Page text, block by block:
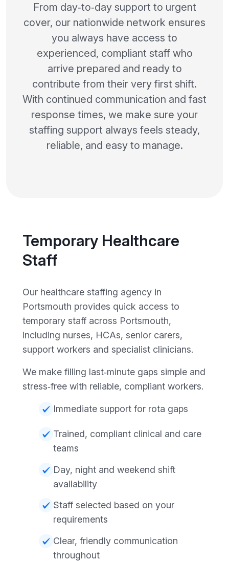
From day‑to‑day support to urgent
cover, our nationwide network ensures
you always have access to
experienced, compliant staff who
arrive prepared and ready to
contribute from their very first shift.
With continued communication and fast
response times, we make sure your
staffing support always feels steady,
reliable, and easy to manage.
Temporary Healthcare
Staff
Our healthcare staffing agency in
Portsmouth provides quick access to
temporary staff across Portsmouth,
including nurses, HCAs, senior carers,
support workers and specialist clinicians.
We make filling last‑minute gaps simple and
stress‑free with reliable, compliant workers.
Immediate support for rota gaps
Trained, compliant clinical and care
teams
Day, night and weekend shift
availability
Staff selected based on your
requirements
Clear, friendly communication
throughout